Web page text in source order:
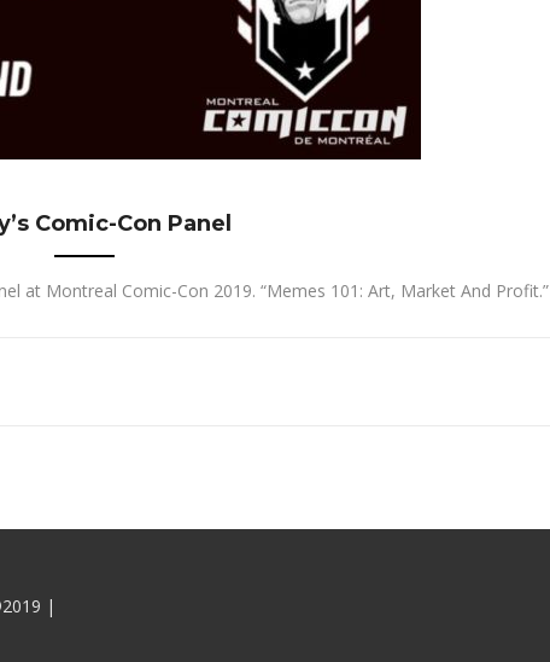
Comic-Con Panel
at Montreal Comic-Con 2019. “Memes 101: Art, Market And Profit.”
2019 |